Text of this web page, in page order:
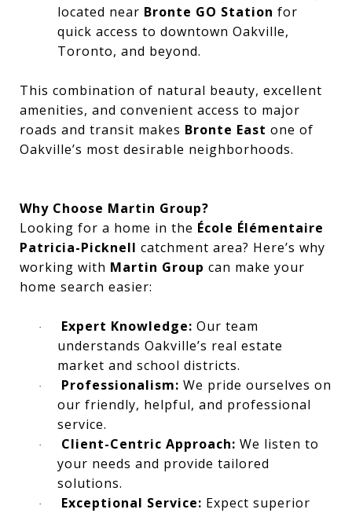
located near Bronte GO Station for
quick access to downtown Oakville,
Toronto, and beyond.
This combination of natural beauty, excellent
amenities, and convenient access to major
roads and transit makes Bronte East one of
Oakville’s most desirable neighborhoods.
Why Choose Martin Group?
Looking for a home in the École Élémentaire
Patricia-Picknell catchment area? Here’s why
working with Martin Group can make your
home search easier:
· Expert Knowledge: Our team
understands Oakville’s real estate
market and school districts.
· Professionalism: We pride ourselves on
our friendly, helpful, and professional
service.
· Client-Centric Approach: We listen to
your needs and provide tailored
solutions.
· Exceptional Service: Expect superior